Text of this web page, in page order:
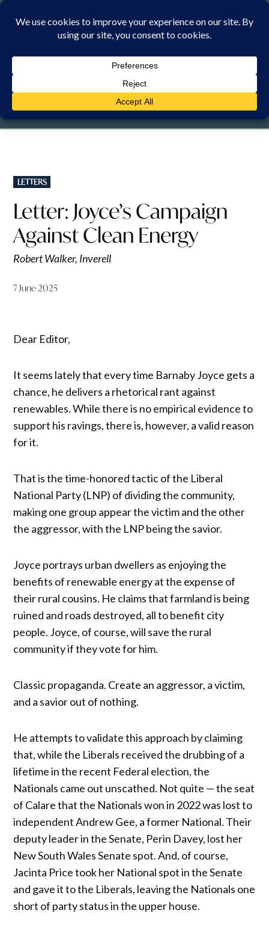
Skip
SUNDAY, 9 AUGUST 2026
POSTED
IN
LETTERS
Letter: Joyce’s Campaign
Against Clean Energy
Robert Walker, Inverell
7 June 2025
Dear Editor,
It seems lately that every time Barnaby Joyce gets a
chance, he delivers a rhetorical rant against
renewables. While there is no empirical evidence to
support his ravings, there is, however, a valid reason
for it.
That is the time-honored tactic of the Liberal
National Party (LNP) of dividing the community,
making one group appear the victim and the other
the aggressor, with the LNP being the savior.
Joyce portrays urban dwellers as enjoying the
benefits of renewable energy at the expense of
their rural cousins. He claims that farmland is being
ruined and roads destroyed, all to benefit city
people. Joyce, of course, will save the rural
community if they vote for him.
Classic propaganda. Create an aggressor, a victim,
and a savior out of nothing.
He attempts to validate this approach by claiming
that, while the Liberals received the drubbing of a
lifetime in the recent Federal election, the
Nationals came out unscathed. Not quite — the seat
of Calare that the Nationals won in 2022 was lost to
independent Andrew Gee, a former National. Their
deputy leader in the Senate, Perin Davey, lost her
New South Wales Senate spot. And, of course,
Jacinta Price took her National spot in the Senate
and gave it to the Liberals, leaving the Nationals one
short of party status in the upper house.